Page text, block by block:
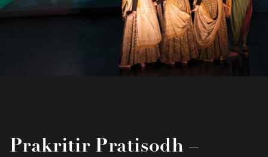
Prakritir Pratisodh –